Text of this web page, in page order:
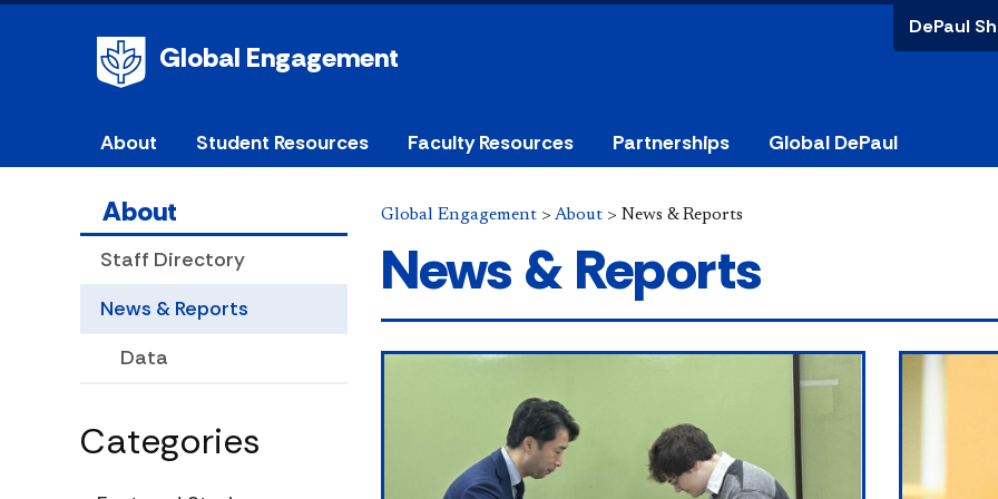
Global Engagement
DePaul
About Student Resources Faculty Resources Partnerships Global DePaul
About
Staff Directory
News & Reports
Data
Categories
Global Engagement > About > News & Reports
News & Reports